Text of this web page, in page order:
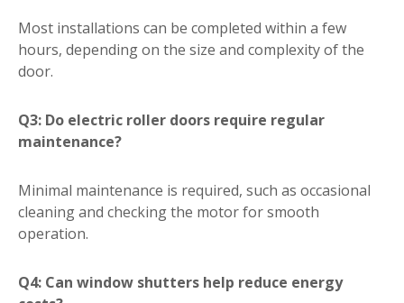
Most installations can be completed within a few
hours, depending on the size and complexity of the
door.
Q3: Do electric roller doors require regular
maintenance?
Minimal maintenance is required, such as occasional
cleaning and checking the motor for smooth
operation.
Q4: Can window shutters help reduce energy